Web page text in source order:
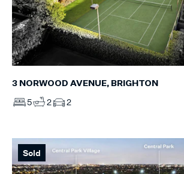
3 NORWOOD AVENUE, BRIGHTON
5 2 2
Sold